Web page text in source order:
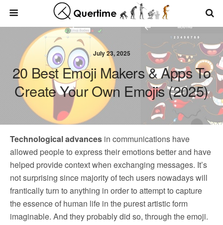
July 23, 2025
20 Best Emoji Makers & Apps To
Create Your Own Emojis (2025)
Technological advances in communications have
allowed people to express their emotions better and have
helped provide context when exchanging messages. It’s
not surprising since majority of tech users nowadays will
frantically turn to anything in order to attempt to capture
the essence of human life in the purest artistic form
imaginable. And they probably did so, through the emoji.